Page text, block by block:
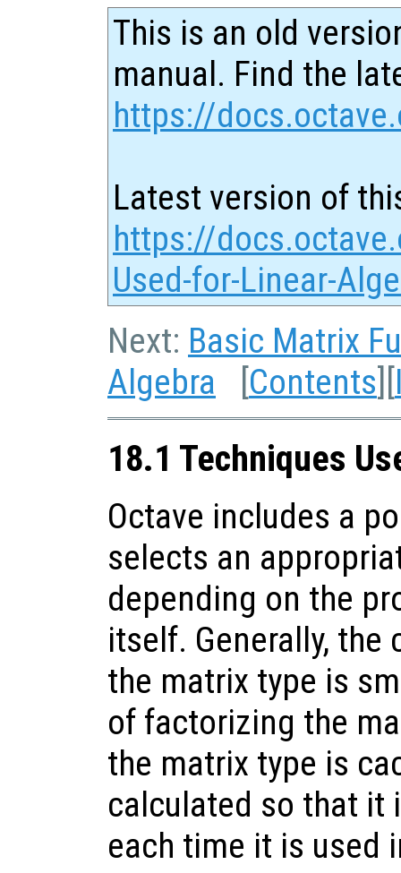
This is an old
manual. Find the
https://
Latest version of
https://
Used-for-Linear-
Next: Basic Matrix
Algebra [Contents][
18.1 Techniques
Octave includes a
selects an
depending on the
itself. Generally,
the matrix type is
of factorizing the
the matrix type is
calculated so that it
each time it is used